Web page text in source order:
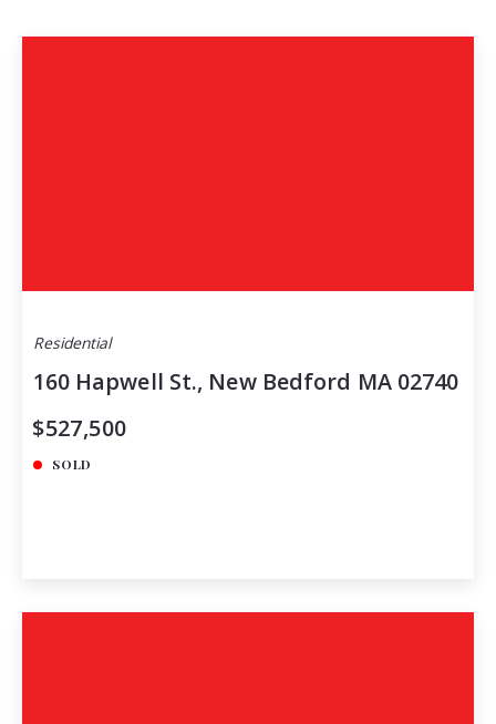
Residential
160 Hapwell St., New Bedford MA 02740
$527,500
SOLD